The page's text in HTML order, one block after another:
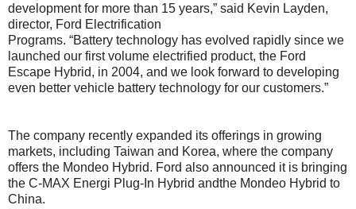
development for more than 15 years,” said Kevin Layden,
director, Ford Electrification
Programs. “Battery technology has evolved rapidly since we
launched our first volume electrified product, the Ford
Escape Hybrid, in 2004, and we look forward to developing
even better vehicle battery technology for our customers.”
The company recently expanded its offerings in growing
markets, including Taiwan and Korea, where the company
offers the Mondeo Hybrid. Ford also announced it is bringing
the C-MAX Energi Plug-In Hybrid andthe Mondeo Hybrid to
China.